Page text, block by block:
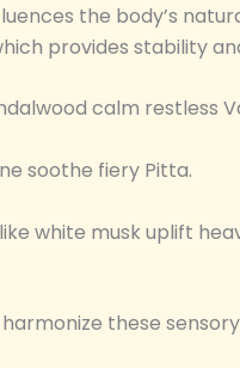
the body’s
provides stability
calm restless
soothe fiery Pitta.
like white musk uplift
these